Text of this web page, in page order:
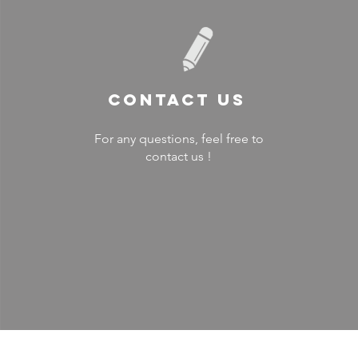
Contact US
For any questions, feel free to
contact us !